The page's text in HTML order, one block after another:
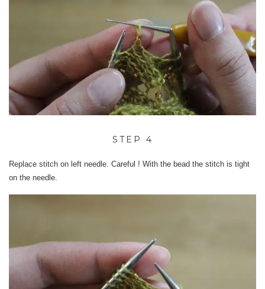
STEP 4
Replace stitch on left needle. Careful ! With the bead the stitch is tight
on the needle.